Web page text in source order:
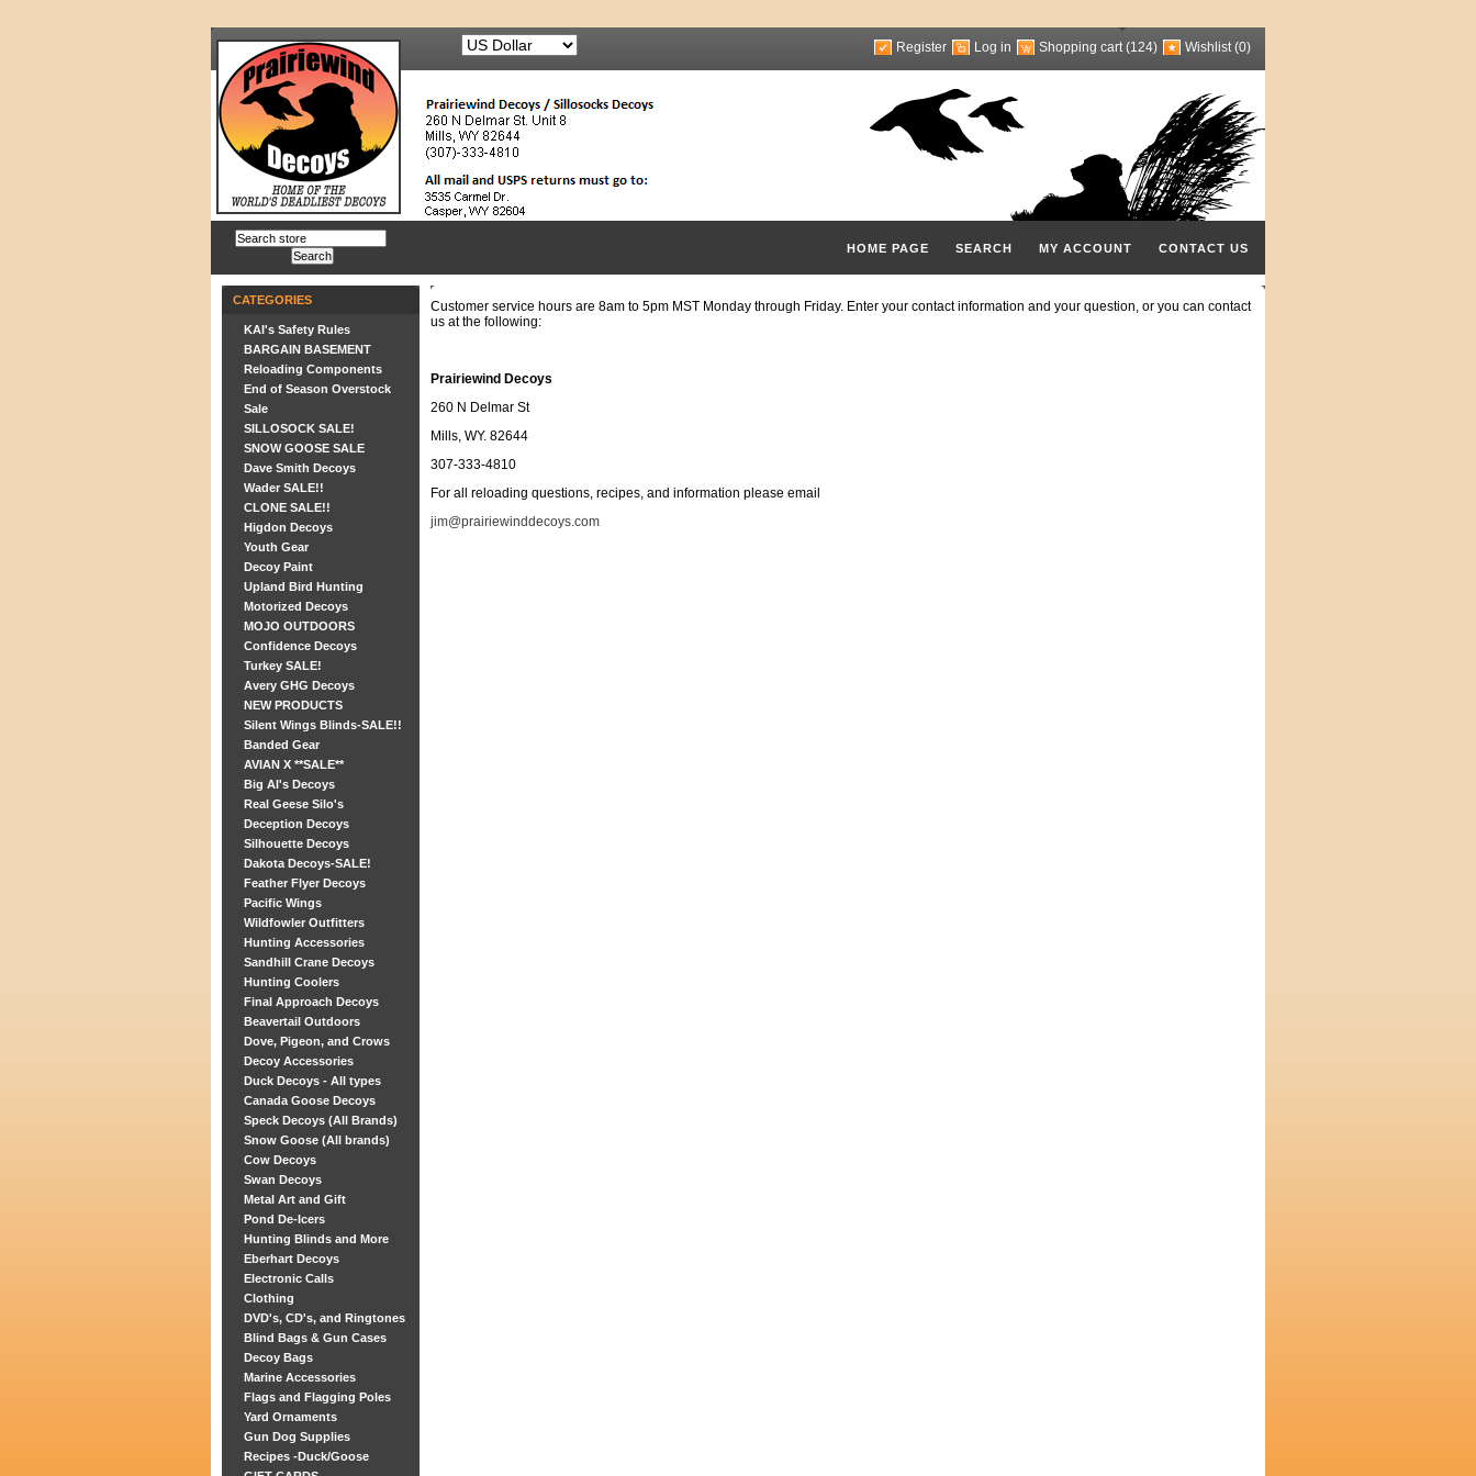
Register Log in Shopping cart (124) Wishlist (0)
HOME PAGE SEARCH MY ACCOUNT CONTACT US
CATEGORIES
KAI's Safety Rules
BARGAIN BASEMENT
Reloading Components
End of Season Overstock
Sale
SILLOSOCK SALE!
SNOW GOOSE SALE
Dave Smith Decoys
Wader SALE!!
CLONE SALE!!
Higdon Decoys
Youth Gear
Decoy Paint
Upland Bird Hunting
Motorized Decoys
MOJO OUTDOORS
Confidence Decoys
Turkey SALE!
Avery GHG Decoys
NEW PRODUCTS
Silent Wings Blinds-SALE!!
Banded Gear
AVIAN X **SALE**
Big Al's Decoys
Real Geese Silo's
Deception Decoys
Silhouette Decoys
Dakota Decoys-SALE!
Feather Flyer Decoys
Pacific Wings
Wildfowler Outfitters
Hunting Accessories
Sandhill Crane Decoys
Hunting Coolers
Final Approach Decoys
Beavertail Outdoors
Dove, Pigeon, and Crows
Decoy Accessories
Duck Decoys - All types
Canada Goose Decoys
Speck Decoys (All Brands)
Snow Goose (All brands)
Cow Decoys
Swan Decoys
Metal Art and Gift
Pond De-Icers
Hunting Blinds and More
Eberhart Decoys
Electronic Calls
Clothing
DVD's, CD's, and Ringtones
Blind Bags & Gun Cases
Decoy Bags
Marine Accessories
Flags and Flagging Poles
Yard Ornaments
Gun Dog Supplies
Recipes -Duck/Goose
Customer service hours are 8am to 5pm MST Monday through Friday. Enter your contact information and your question, or you can contact
us at the following:
Prairiewind Decoys
260 N Delmar St
Mills, WY. 82644
307-333-4810
For all reloading questions, recipes, and information please email
jim@prairiewinddecoys.com